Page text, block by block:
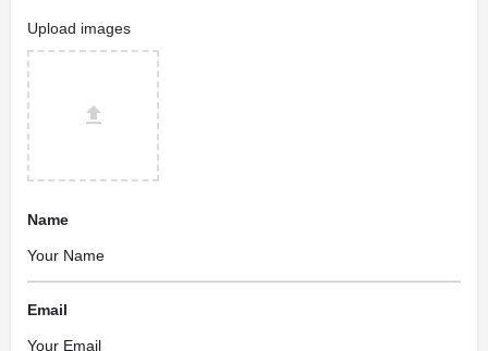
Upload images
Name
Email